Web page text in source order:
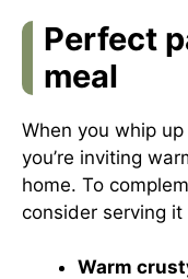
Perfect
meal
When you whip up
you’re inviting
home. To
consider serving it
Warm